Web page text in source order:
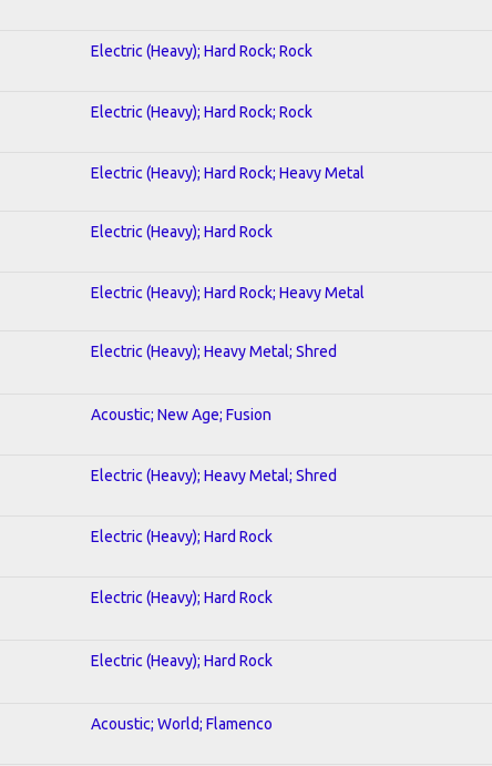
Electric (Heavy); Hard Rock; Rock
Electric (Heavy); Hard Rock; Rock
Electric (Heavy); Hard Rock; Heavy Metal
Electric (Heavy); Hard Rock
Electric (Heavy); Hard Rock; Heavy Metal
Electric (Heavy); Heavy Metal; Shred
Acoustic; New Age; Fusion
Electric (Heavy); Heavy Metal; Shred
Electric (Heavy); Hard Rock
Electric (Heavy); Hard Rock
Electric (Heavy); Hard Rock
Acoustic; World; Flamenco